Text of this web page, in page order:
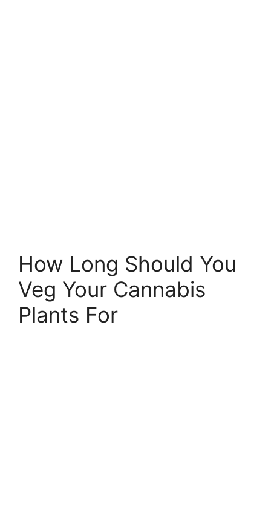
How Long Should You
Veg Your Cannabis
Plants For